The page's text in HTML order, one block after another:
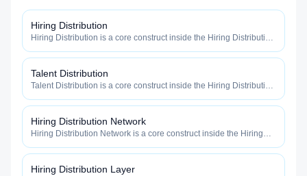
Hiring Distribution
Hiring Distribution is a core construct inside the Hiring Distribution
how efficiently your roles reach qualified talent.
Talent Distribution
Talent Distribution is a core construct inside the Hiring Distribution
how efficiently your roles reach qualified talent.
Hiring Distribution Network
Hiring Distribution Network is a core construct inside the Hiring
fast, and how efficiently your roles reach qualified talent.
Hiring Distribution Layer